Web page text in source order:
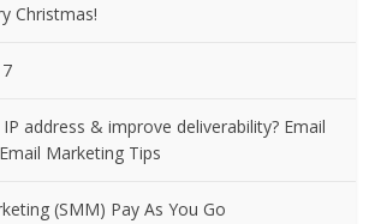
Christmas!
address & improve deliverability? Email
Marketing Tips
(SMM) Pay As You Go